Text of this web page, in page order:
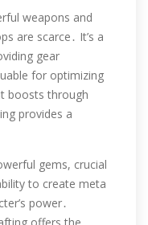
weapons and
are scarce․ It’s a
gear
for optimizing
boosts through
provides a
gems, crucial
to create meta
power․